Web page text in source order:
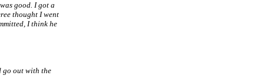
good. I got a
thought I went
I think he
go out with the